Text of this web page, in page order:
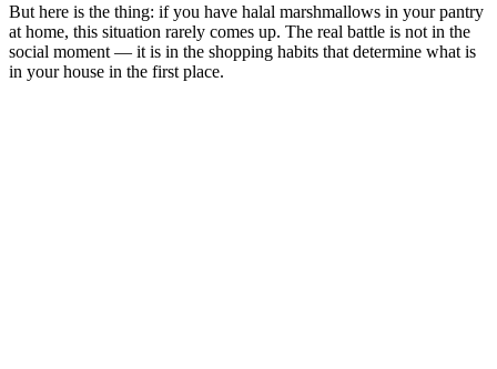
But here is the thing: if you have halal marshmallows in your pantry
at home, this situation rarely comes up. The real battle is not in the
social moment — it is in the shopping habits that determine what is
in your house in the first place.